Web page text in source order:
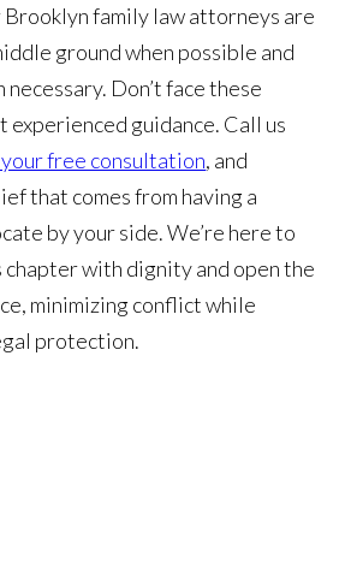
Brooklyn family law attorneys are
ground when possible and
Don’t face these
experienced guidance. Call us
free consultation, and
that comes from having a
by your side. We’re here to
chapter with dignity and open the
minimizing conflict while
protection.